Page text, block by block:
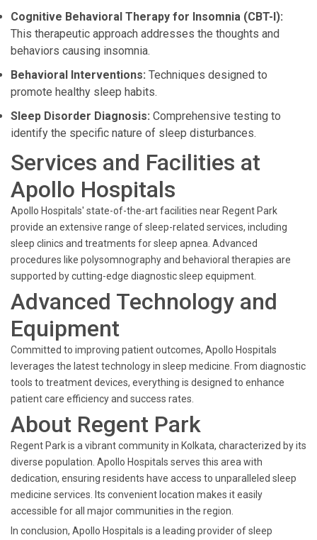
Cognitive Behavioral Therapy for Insomnia (CBT-I):
This therapeutic approach addresses the thoughts and
behaviors causing insomnia.
Behavioral Interventions: Techniques designed to
promote healthy sleep habits.
Sleep Disorder Diagnosis: Comprehensive testing to
identify the specific nature of sleep disturbances.
Services and Facilities at
Apollo Hospitals
Apollo Hospitals' state-of-the-art facilities near Regent Park
provide an extensive range of sleep-related services, including
sleep clinics and treatments for sleep apnea. Advanced
procedures like polysomnography and behavioral therapies are
supported by cutting-edge diagnostic sleep equipment.
Advanced Technology and
Equipment
Committed to improving patient outcomes, Apollo Hospitals
leverages the latest technology in sleep medicine. From diagnostic
tools to treatment devices, everything is designed to enhance
patient care efficiency and success rates.
About Regent Park
Regent Park is a vibrant community in Kolkata, characterized by its
diverse population. Apollo Hospitals serves this area with
dedication, ensuring residents have access to unparalleled sleep
medicine services. Its convenient location makes it easily
accessible for all major communities in the region.
In conclusion, Apollo Hospitals is a leading provider of sleep